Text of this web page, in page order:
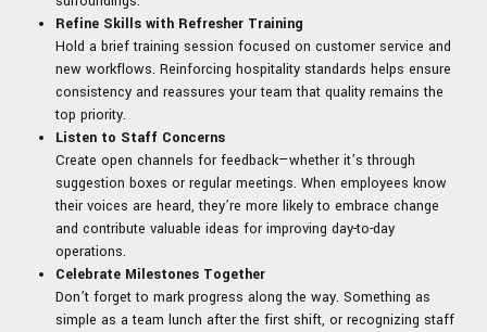
Refine Skills with Refresher Training
Hold a brief training session focused on customer service and
new workflows. Reinforcing hospitality standards helps ensure
consistency and reassures your team that quality remains the
top priority.
Listen to Staff Concerns
Create open channels for feedback—whether it’s through
suggestion boxes or regular meetings. When employees know
their voices are heard, they’re more likely to embrace change
and contribute valuable ideas for improving day-to-day
operations.
Celebrate Milestones Together
Don’t forget to mark progress along the way. Something as
simple as a team lunch after the first shift, or recognizing staff